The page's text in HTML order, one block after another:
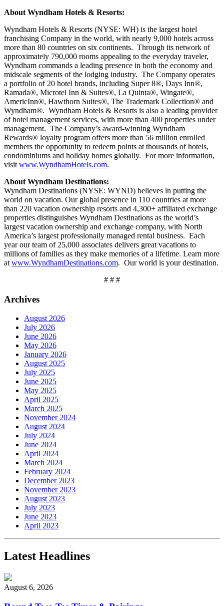
About Wyndham Hotels & Resorts:
Wyndham Hotels & Resorts (NYSE: WH) is the largest hotel
franchising Company in the world, with nearly 9,000 hotels across
more than 80 countries on six continents. Through its network of
approximately 790,000 rooms appealing to the everyday traveler,
Wyndham commands a leading presence in both the economy and
midscale segments of the lodging industry. The Company operates
a portfolio of 20 hotel brands, including Super 8®, Days Inn®,
Ramada®, Microtel Inn & Suites®, La Quinta®, Wingate®,
AmericInn®, Hawthorn Suites®, The Trademark Collection® and
Wyndham®. Wyndham Hotels & Resorts is also a leading provider
of hotel management services, with more than 400 properties under
management. The Company’s award-winning Wyndham
Rewards® loyalty program offers more than 56 million enrolled
members the opportunity to redeem points at thousands of hotels,
condominiums and holiday homes globally. For more information,
visit www.WyndhamHotels.com.
About Wyndham Destinations:
Wyndham Destinations (NYSE: WYND) believes in putting the
world on vacation. Our global presence in 110 countries at more
than 220 vacation ownership resorts and 4,300+ affiliated exchange
properties distinguishes Wyndham Destinations as the world’s
largest vacation ownership and exchange company, with North
America’s largest professionally managed rental business. Each
year our team of 25,000 associates delivers great vacations to
millions of families as they make memories of a lifetime. Learn more
at www.WyndhamDestinations.com. Our world is your destination.
# # #
Archives
August 2026
July 2026
June 2026
May 2026
January 2026
August 2025
July 2025
June 2025
May 2025
April 2025
March 2025
November 2024
August 2024
July 2024
June 2024
April 2024
March 2024
February 2024
December 2023
November 2023
August 2023
July 2023
June 2023
April 2023
Latest Headlines
August 6, 2026